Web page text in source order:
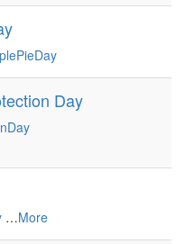
Day
…More